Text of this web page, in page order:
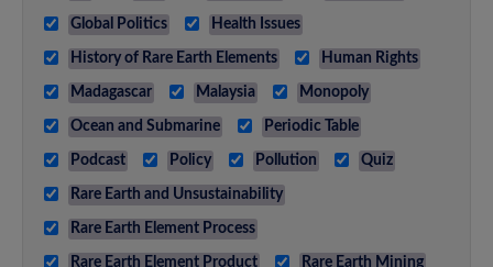
Global Politics Health Issues
History of Rare Earth Elements Human Rights
Madagascar Malaysia Monopoly
Ocean and Submarine Periodic Table
Podcast Policy Pollution Quiz
Rare Earth and Unsustainability
Rare Earth Element Process
Rare Earth Element Product Rare Earth Mining